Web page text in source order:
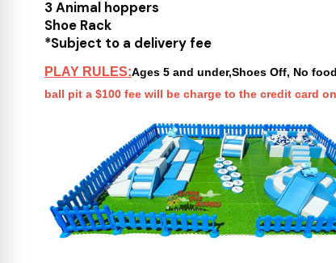
3 Animal hoppers
Shoe Rack
*Subject to a delivery fee
PLAY RULES:Ages 5 and under,Shoes Off, No
ball pit a $100 fee will be charge to the credit card